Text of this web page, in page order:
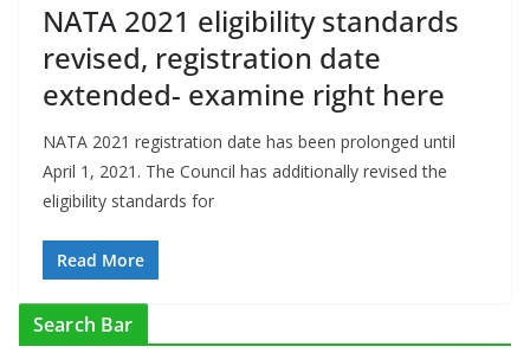
NATA 2021 eligibility standards
revised, registration date
extended- examine right here
NATA 2021 registration date has been prolonged until
April 1, 2021. The Council has additionally revised the
eligibility standards for
Read More
Search Bar